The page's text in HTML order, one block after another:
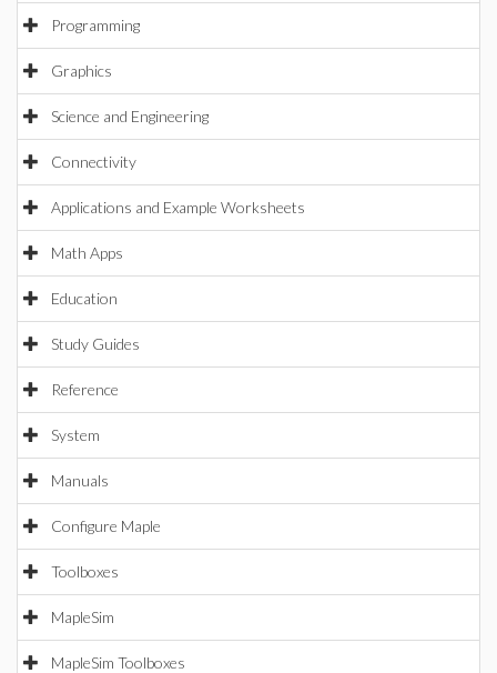
Programming
Graphics
Science and Engineering
Connectivity
Applications and Example Worksheets
Math Apps
Education
Study Guides
Reference
System
Manuals
Configure Maple
Toolboxes
MapleSim
MapleSim Toolboxes